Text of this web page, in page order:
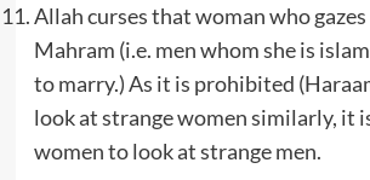
Allah curses that woman who
Mahram (i.e. men whom she is
to marry.) As it is prohibited
look at strange women similarly, it
women to look at strange men.